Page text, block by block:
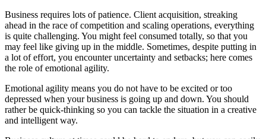
Business requires lots of patience. Client acquisition, streaking
ahead in the race of competition and scaling operations, everything
is quite challenging. You might feel consumed totally, so that you
may feel like giving up in the middle. Sometimes, despite putting in
a lot of effort, you encounter uncertainty and setbacks; here comes
the role of emotional agility.
Emotional agility means you do not have to be excited or too
depressed when your business is going up and down. You should
rather be quick-thinking so you can tackle the situation in a creative
and intelligent way.